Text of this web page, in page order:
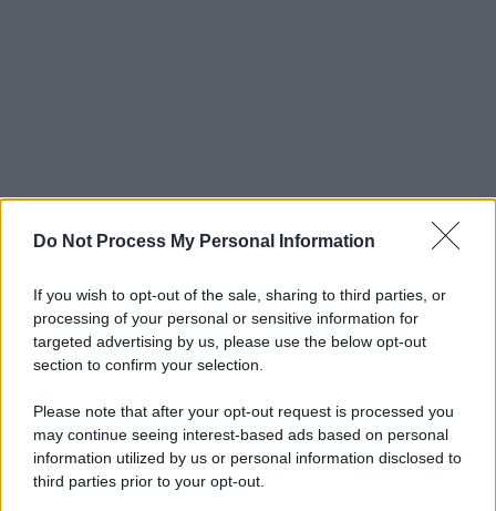
Do Not Process My Personal Information
If you wish to opt-out of the sale, sharing to third parties, or
processing of your personal or sensitive information for
targeted advertising by us, please use the below opt-out
section to confirm your selection.
Please note that after your opt-out request is processed you
may continue seeing interest-based ads based on personal
information utilized by us or personal information disclosed to
third parties prior to your opt-out.
© 2025 – Panorama s.r.l. (Gruppo Società Editrice Italiana
spa) – Via Vittor Pisani 28, 20124 Milano – riproduzione
riservata – P.IVA 10518230965